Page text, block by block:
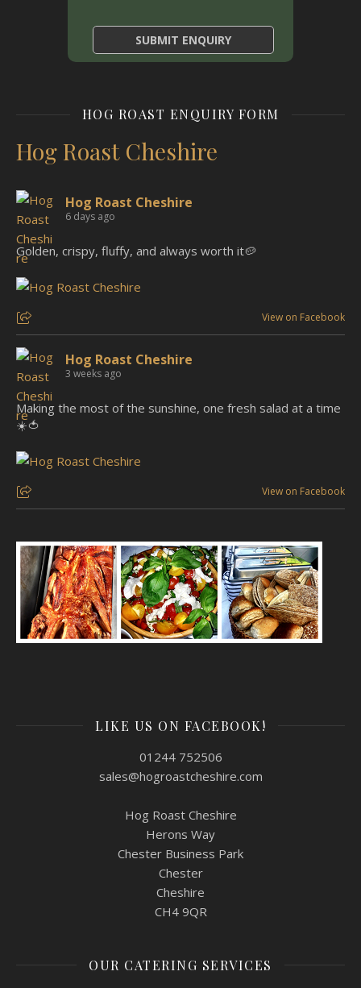
HOG ROAST ENQUIRY FORM
Hog Roast Cheshire
Hog Roast Cheshire
6 days ago
Golden, crispy, fluffy, and always worth it🥔
View on Facebook
Hog Roast Cheshire
3 weeks ago
Making the most of the sunshine, one fresh salad at a time
☀️🍅
View on Facebook
LIKE US ON FACEBOOK!
01244 752506
sales@hogroastcheshire.com
Hog Roast Cheshire
Herons Way
Chester Business Park
Chester
Cheshire
CH4 9QR
OUR CATERING SERVICES